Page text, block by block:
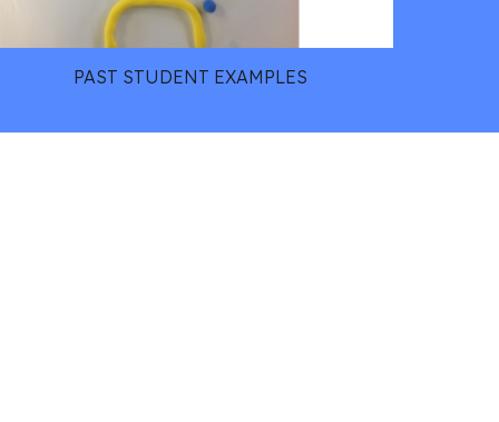
PAST STUDENT EXAMPLES